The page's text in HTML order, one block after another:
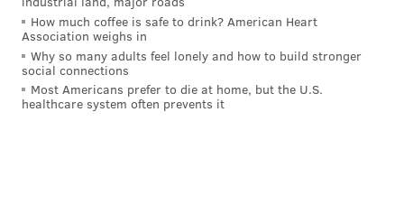
best pitchers were ready to go.
The disastrous decision to have Bryson Stott
bunt with no outs and a runner on second,
trailing by a run in the ninth inning in Game
How much coffee is safe to drink? American Heart
Association weighs in
Why so many adults feel lonely and how to build stronger
social connections
Most Americans prefer to die at home, but the U.S.
healthcare system often prevents it